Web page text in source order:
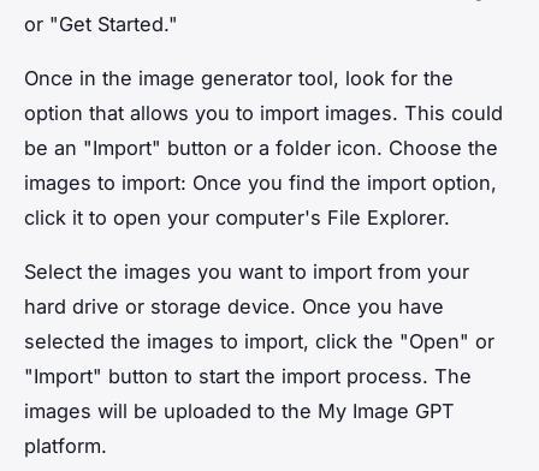
or "Get Started."
Once in the image generator tool, look for the
option that allows you to import images. This could
be an "Import" button or a folder icon. Choose the
images to import: Once you find the import option,
click it to open your computer's File Explorer.
Select the images you want to import from your
hard drive or storage device. Once you have
selected the images to import, click the "Open" or
"Import" button to start the import process. The
images will be uploaded to the My Image GPT
platform.